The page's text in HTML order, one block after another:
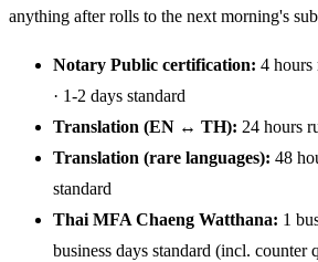
anything after rolls to the next morning's
Notary Public certification: 4 hours
· 1-2 days standard
Translation (EN ↔ TH): 24 hours
Translation (rare languages): 48
standard
Thai MFA Chaeng Watthana: 1
business days standard (incl. counter